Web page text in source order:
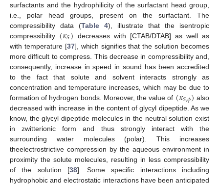
surfactants and the hydrophilicity of the surfactant head group,
i.e., polar head groups, present on the surfactant. The
compressibility data (Table 4), illustrate that the isentropic
compressibility (𝜅𝑆) decreases with [CTAB/DTAB] as well as
with temperature [37], which signifies that the solution becomes
more difficult to compress. This decrease in compressibility and,
consequently, increase in speed in sound has been accredited
to the fact that solute and solvent interacts strongly as
concentration and temperature increases, which may be due to
formation of hydrogen bonds. Moreover, the value of (𝜅𝑆,𝜙) also
decreased with increase in the content of glycyl dipeptide. As we
know, the glycyl dipeptide molecules in the neutral solution exist
in zwitterionic form and thus strongly interact with the
surrounding water molecules (polar). This increases
theelectrostrictive compression by the aqueous environment in
proximity the solute molecules, resulting in less compressibility
of the solution [38]. Some specific interactions including
hydrophobic and electrostatic interactions have been anticipated